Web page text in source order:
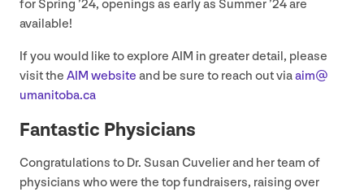
for Spring ’24, openings as early as Summer ’24are
available!
If you would like to explore AIM in greater detail, please
visit the AIM website and be sure to reach out viaaim@​
umanitoba.​ca
Fantastic Physicians
Congratulations to Dr. Susan Cuvelier and her team of
physicians who were the top fundraisers, raising over